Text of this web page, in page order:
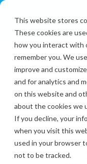
This website stores
These cookies are
how you interact with
remember you. We
improve and
and for analytics and
on this website and
about the cookies we
If you decline, your
when you visit this
used in your browser
not to be tracked.
Skip
main
content.
2 MIN READ
Mobile
to Your